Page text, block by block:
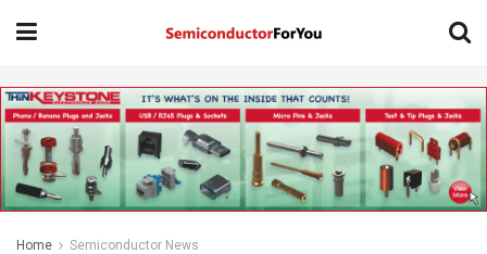
Home Semiconductor News